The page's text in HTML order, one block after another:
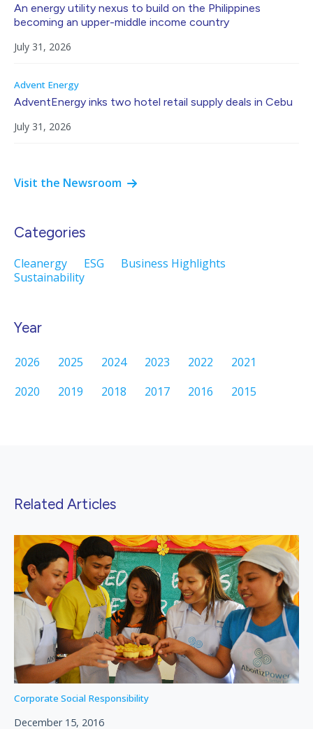
An energy utility nexus to build on the Philippines
becoming an upper-middle income country
July 31, 2026
Advent Energy
AdventEnergy inks two hotel retail supply deals in Cebu
July 31, 2026
Visit the Newsroom
Categories
Cleanergy ESG
Business Highlights
Sustainability
Year
2026 2025 2024 2023 2022
2021
2020
2019 2018 2017 2016 2015
Related Articles
Corporate Social Responsibility
December 15, 2016